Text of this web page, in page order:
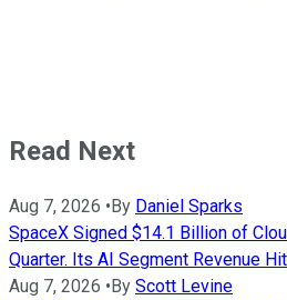
Read Next
Aug 7, 2026 •By Daniel Sparks
SpaceX Signed $14.1 Billion of
Quarter. Its AI Segment Revenue
Aug 7, 2026 •By Scott Levine